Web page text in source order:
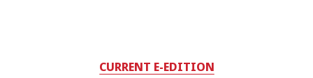
CURRENT E-EDITION